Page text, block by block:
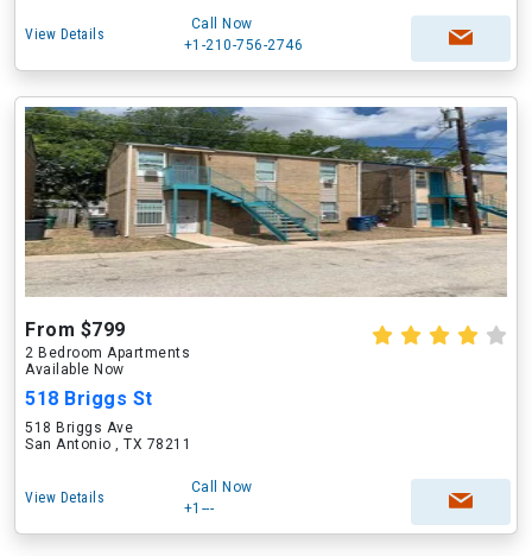
View Details
Call Now
+1-210-756-2746
From $799
2 Bedroom Apartments
Available Now
518 Briggs St
518 Briggs Ave
San Antonio , TX 78211
View Details
Call Now
+1---